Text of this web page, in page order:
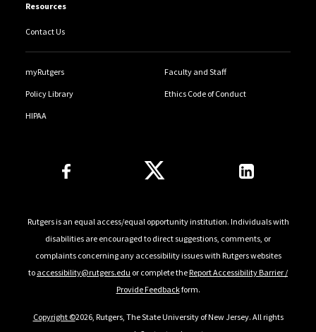
Resources
Contact Us
myRutgers Faculty and Staff
Policy Library Ethics Code of Conduct
HIPAA
Follow Us
Rutgers is an equal access/equal opportunity institution. Individuals with
disabilities are encouraged to direct suggestions, comments, or
complaints concerning any accessibility issues with Rutgers websites
to accessibility@rutgers.edu or complete theReport Accessibility Barrier /
Provide Feedbackform.
Copyright ©2026, Rutgers, The State University of New Jersey. All rights